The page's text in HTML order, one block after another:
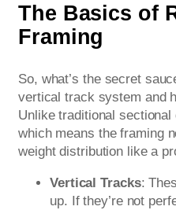
The Basics of
Framing
So, what’s the secret
vertical track system and
Unlike traditional
which means the framing
weight distribution like a
Vertical Tracks:
up. If they’re not